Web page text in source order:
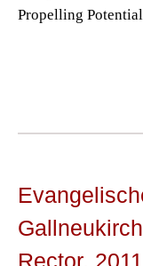
Propelling